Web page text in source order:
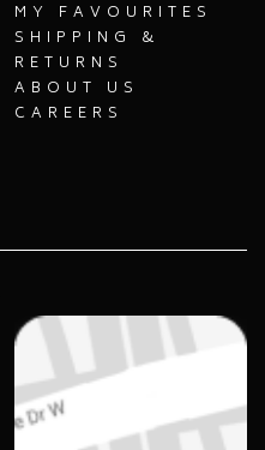
MY FAVOURITES
SHIPPING &
RETURNS
ABOUT US
CAREERS